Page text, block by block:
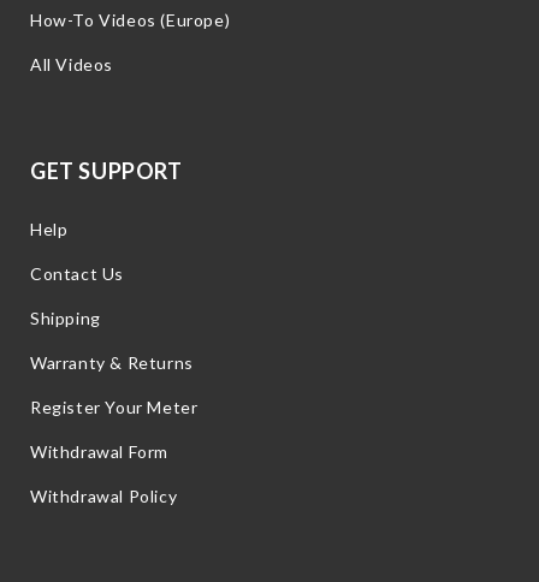
How-To Videos (Europe)
All Videos
GET SUPPORT
Help
Contact Us
Shipping
Warranty & Returns
Register Your Meter
Withdrawal Form
Withdrawal Policy